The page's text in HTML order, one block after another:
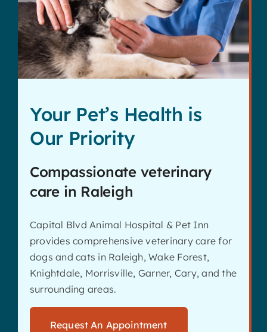
Contact
Your Pet’s Health is
Our Priority
Compassionate veterinary
care in Raleigh
Capital Blvd Animal Hospital & Pet Inn
provides comprehensive veterinary care for
dogs and cats in Raleigh, Wake Forest,
Knightdale, Morrisville, Garner, Cary, and the
surrounding areas.
Request An Appointment